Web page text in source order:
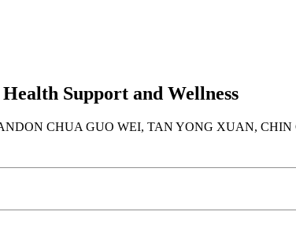
Support and Wellness
CHUA GUO WEI, TAN YONG XUAN,